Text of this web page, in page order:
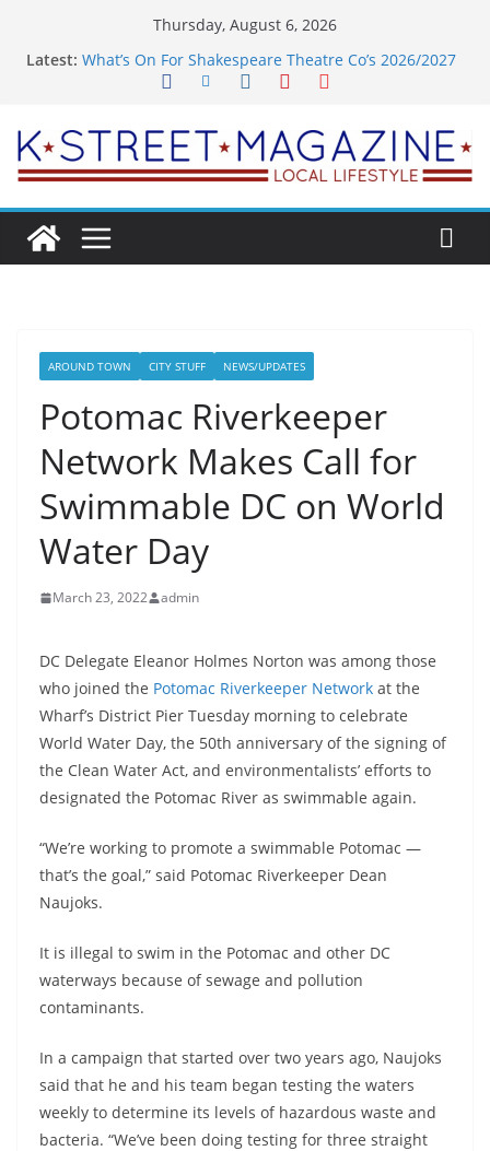
Thursday, August 6, 2026
Latest: What’s On For Shakespeare Theatre Co’s 2026/2027
Town
Woolly Mammoth’s Bold New Season Bets Big on
the Unexpected
Returns
Public Interest Puts a Fresh Face on K Street Dining
AROUND TOWN CITY STUFF NEWS/UPDATES
Potomac Riverkeeper
Network Makes Call for
Swimmable DC on World
Water Day
March 23, 2022 admin
DC Delegate Eleanor Holmes Norton was among those
who joined the Potomac Riverkeeper Network at the
Wharf’s District Pier Tuesday morning to celebrate
World Water Day, the 50th anniversary of the signing of
the Clean Water Act, and environmentalists’ efforts to
designated the Potomac River as swimmable again.
“We’re working to promote a swimmable Potomac —
that’s the goal,” said Potomac Riverkeeper Dean
Naujoks.
It is illegal to swim in the Potomac and other DC
waterways because of sewage and pollution
contaminants.
In a campaign that started over two years ago, Naujoks
said that he and his team began testing the waters
weekly to determine its levels of hazardous waste and
bacteria. “We’ve been doing testing for three straight